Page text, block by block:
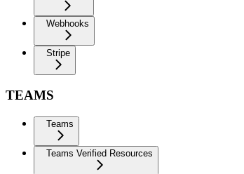
Webhooks
Stripe
TEAMS
Teams
Teams Verified Resources